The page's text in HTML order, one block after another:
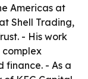
Americas at
Shell Trading,
- His work
finance. - As a